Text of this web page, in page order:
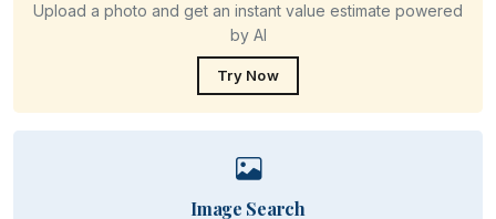
Upload a photo and get an instant value estimate powered
by AI
Try Now
Image Search